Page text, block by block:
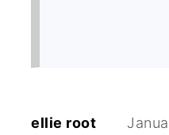
ellie root